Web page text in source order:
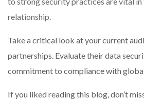
relationship.
Take a critical look at your current
partnerships. Evaluate their data
commitment to compliance with
If you liked reading this blog, don’t